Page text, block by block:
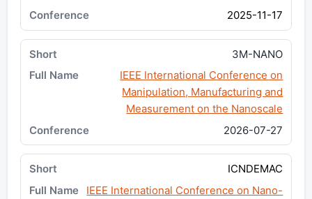
2025-11-17
3M-NANO
IEEE International Conference on
Manipulation, Manufacturing and
Measurement on the Nanoscale
2026-07-27
ICNDEMAC
IEEE International Conference on Nano-